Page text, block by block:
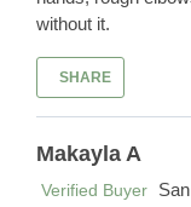
without it.
SHARE
Makayla A
Verified Buyer